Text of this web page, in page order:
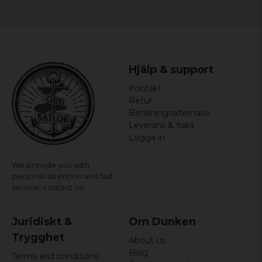
We provide you with
personal attention and fast
service, contact us!
Hjälp & support
Kontakt
Retur
Betalningsalternativ
Leverans & frakt
Logga in
Juridiskt &
Trygghet
Terms and conditions
Om Dunken
About us
Blog